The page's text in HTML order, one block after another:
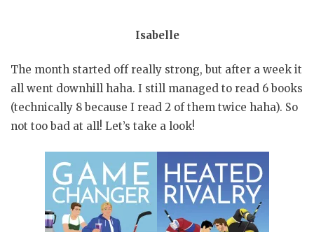
Isabelle
The month started off really strong, but after a week it
all went downhill haha. I still managed to read 6 books
(technically 8 because I read 2 of them twice haha). So
not too bad at all! Let’s take a look!